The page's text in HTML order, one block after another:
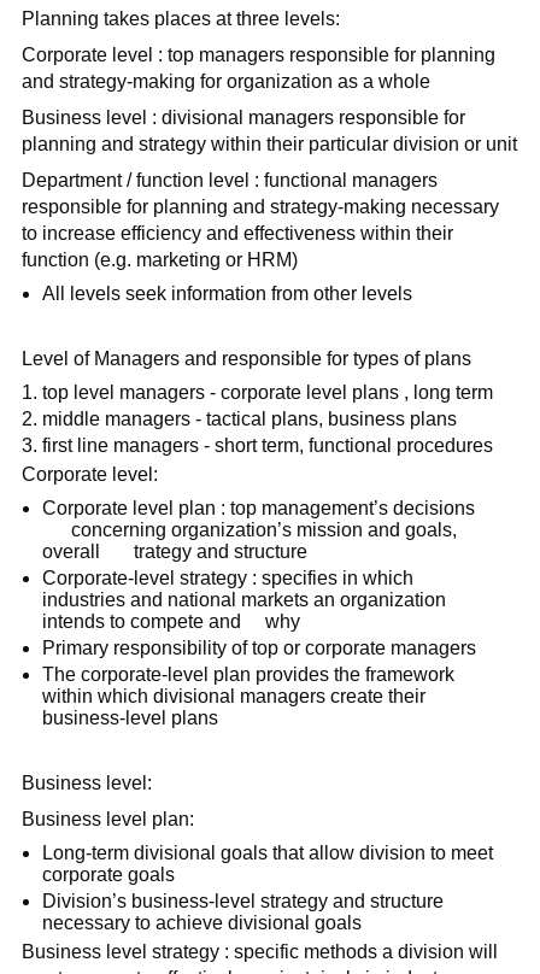
Planning takes places at three levels:
Corporate level : top managers responsible for planning
and strategy-making for organization as a whole
Business level : divisional managers responsible for
planning and strategy within their particular division or unit
Department / function level : functional managers
responsible for planning and strategy-making necessary
to increase efficiency and effectiveness within their
function (e.g. marketing or HRM)
All levels seek information from other levels
Level of Managers and responsible for types of plans
top level managers - corporate level plans , long term
middle managers - tactical plans, business plans
first line managers - short term, functional procedures
Corporate level:
Corporate level plan : top management’s decisions
concerning organization’s mission and goals,
overall trategy and structure
Corporate-level strategy : specifies in which
industries and national markets an organization
intends to compete and why
Primary responsibility of top or corporate managers
The corporate-level plan provides the framework
within which divisional managers create their
business-level plans
Business level:
Business level plan:
Long-term divisional goals that allow division to meet
corporate goals
Division’s business-level strategy and structure
necessary to achieve divisional goals
Business level strategy : specific methods a division will